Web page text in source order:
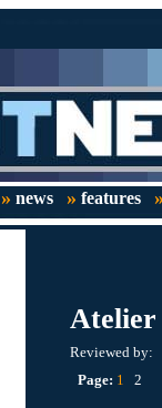
» news » features
Reviewed by:
Page: 1 2